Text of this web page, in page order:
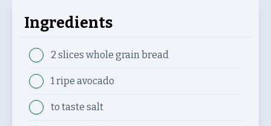
Ingredients
2 slices whole grain bread
1ripe avocado
to taste salt